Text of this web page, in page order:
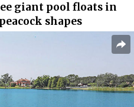
giant pool floats in
shapes